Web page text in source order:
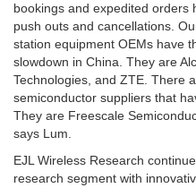
bookings and expedited orders
push outs and cancellations.
station equipment OEMs have
slowdown in China. They are
Technologies, and ZTE. There
semiconductor suppliers that
They are Freescale
says Lum.
EJL Wireless Research
research segment with